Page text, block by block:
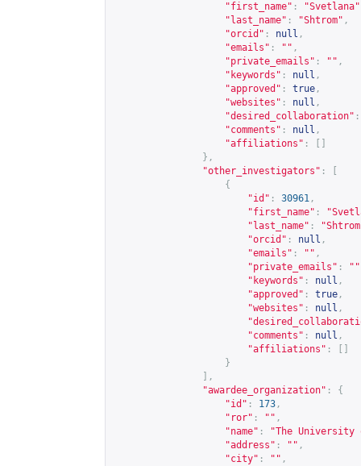
"first_name" : "Svetlana"
"last_name" : "Shtrom" ,
"orcid" : null ,
"emails" : "" ,
"private_emails" : "" ,
"keywords" : null ,
"approved" : true ,
"websites" : null ,
"desired_collaboration" :
"comments" : null ,
"affiliations" :
},
"other_investigators" :
{
"id" : 30961 ,
"first_name" :
"last_name" :
"orcid" : null ,
"emails" : "" ,
"private_emails" : ""
"keywords" : null ,
"approved" : true ,
"websites" : null ,
"comments" : null ,
"affiliations" :
}
],
"awardee_organization" :
{
"id" : 173 ,
"ror" : "" ,
"name" :
"The
"address" : "" ,
"city" : "" ,